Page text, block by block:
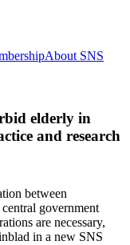
About SNS
elderly in
and research
between
government
are necessary,
in a new SNS